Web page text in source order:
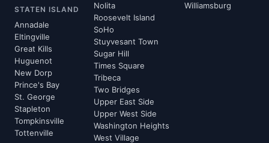
STATEN ISLAND
Annadale
Eltingville
Great Kills
Huguenot
New Dorp
Prince's Bay
St. George
Stapleton
Tompkinsville
Tottenville
Nolita
Roosevelt Island
SoHo
Stuyvesant Town
Sugar Hill
Times Square
Tribeca
Two Bridges
Upper East Side
Upper West Side
Washington Heights
West Village
Williamsburg